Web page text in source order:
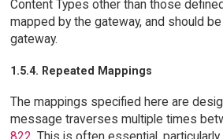
Content Types other than those
mapped by the gateway, and should
gateway.
1.5.4. Repeated Mappings
The mappings specified here are
message traverses multiple times